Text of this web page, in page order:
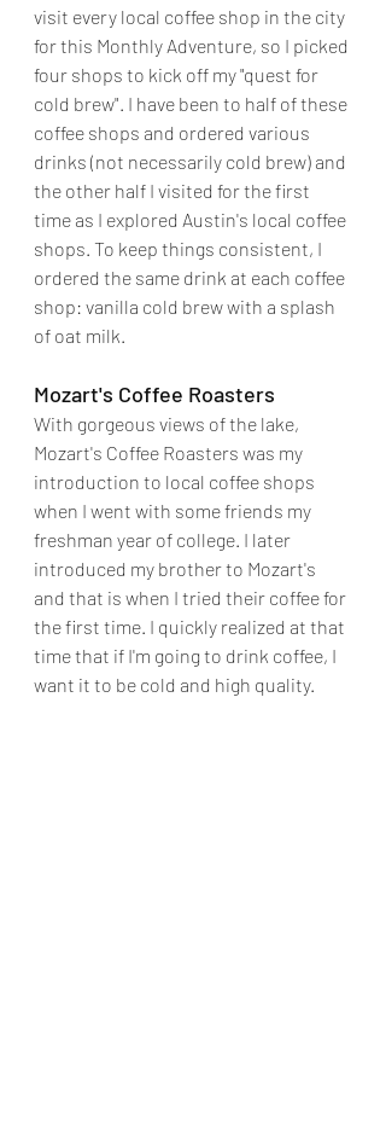
visit every local coffee shop in the city
for this Monthly Adventure, so I picked
four shops to kick off my "quest for
cold brew". I have been to half of these
coffee shops and ordered various
drinks (not necessarily cold brew) and
the other half I visited for the first
time as I explored Austin's local coffee
shops. To keep things consistent, I
ordered the same drink at each coffee
shop: vanilla cold brew with a splash
of oat milk.
Mozart's Coffee Roasters
With gorgeous views of the lake,
Mozart's Coffee Roasters was my
introduction to local coffee shops
when I went with some friends my
freshman year of college. I later
introduced my brother to Mozart's
and that is when I tried their coffee for
the first time. I quickly realized at that
time that if I'm going to drink coffee, I
want it to be cold and high quality.